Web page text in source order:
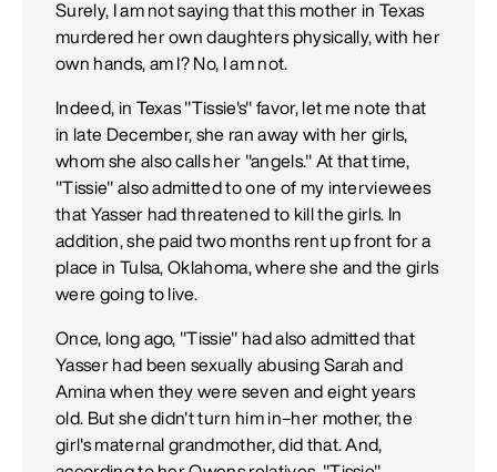
Surely, I am not saying that this mother in Texas
murdered her own daughters physically, with her
own hands, am I? No, I am not.
Indeed, in Texas "Tissie's" favor, let me note that
in late December, she ran away with her girls,
whom she also calls her "angels." At that time,
"Tissie" also admitted to one of my interviewees
that Yasser had threatened to kill the girls. In
addition, she paid two months rent up front for a
place in Tulsa, Oklahoma, where she and the girls
were going to live.
Once, long ago, "Tissie" had also admitted that
Yasser had been sexually abusing Sarah and
Amina when they were seven and eight years
old. But she didn't turn him in–her mother, the
girl's maternal grandmother, did that. And,